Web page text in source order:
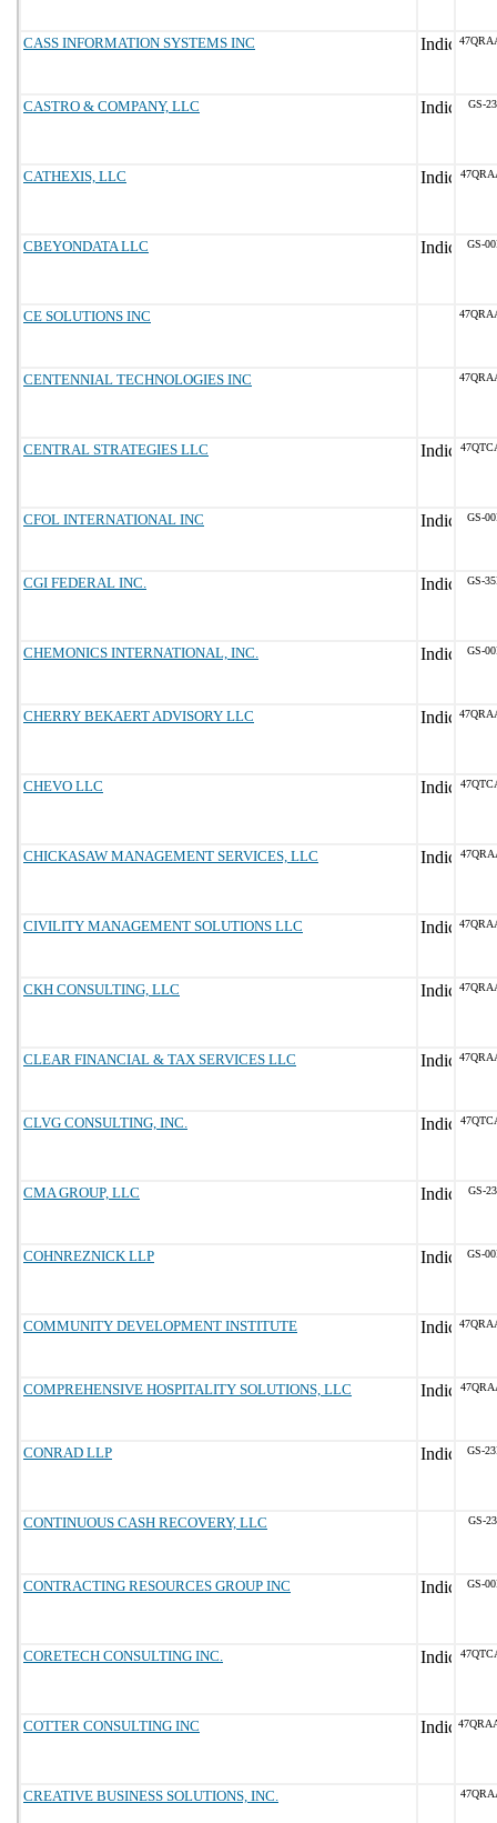
CASS INFORMATION SYSTEMS INC
CASTRO & COMPANY, LLC GS-
CATHEXIS, LLC
CBEYONDATA LLC GS-
CE SOLUTIONS INC
CENTENNIAL TECHNOLOGIES INC
CENTRAL STRATEGIES LLC
CFOL INTERNATIONAL INC GS-
CGI FEDERAL INC. GS-
CHEMONICS INTERNATIONAL, INC. GS-
CHERRY BEKAERT ADVISORY LLC
CHEVO LLC
CHICKASAW MANAGEMENT SERVICES, LLC
CIVILITY MANAGEMENT SOLUTIONS LLC
CKH CONSULTING, LLC
CLEAR FINANCIAL & TAX SERVICES LLC
CLVG CONSULTING, INC.
CMA GROUP, LLC GS-
COHNREZNICK LLP GS-
COMMUNITY DEVELOPMENT INSTITUTE
COMPREHENSIVE HOSPITALITY SOLUTIONS, LLC
CONRAD LLP GS-
CONTINUOUS CASH RECOVERY, LLC GS-
CONTRACTING RESOURCES GROUP INC GS-
CORETECH CONSULTING INC.
COTTER CONSULTING INC
CREATIVE BUSINESS SOLUTIONS, INC.